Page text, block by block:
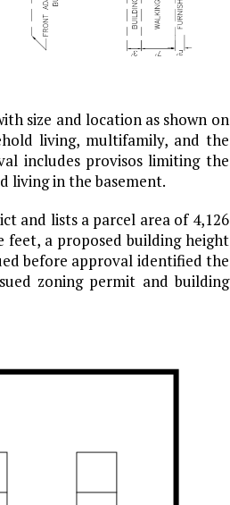
size and location as shown on
living, multifamily, and the
includes provisos limiting the
living in the basement.
and lists a parcel area of 4,126
feet, a proposed building height
before approval identified the
zoning permit and building